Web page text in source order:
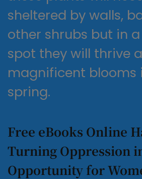
sheltered by walls,
other shrubs but in
spot they will thrive
magnificent blooms
spring.
Free eBooks Online
Turning Oppression
Opportunity for